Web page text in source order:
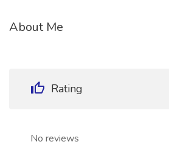
About Me
Rating
No reviews